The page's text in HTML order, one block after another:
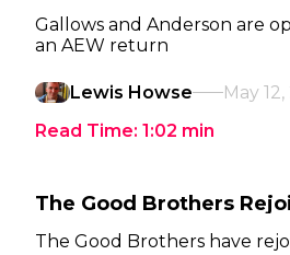
Gallows and Anderson are
an AEW return
Lewis Howse
May
Read Time: 1:02 min
The Good Brothers
The Good Brothers have